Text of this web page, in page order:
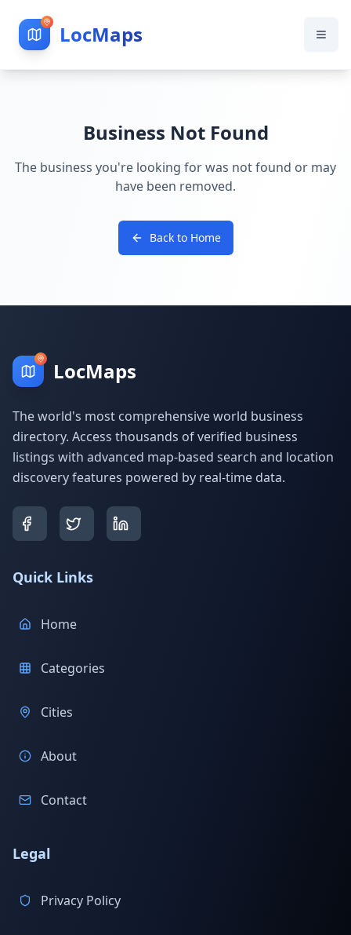
LocMaps
Business Not Found
The business you're looking for was not found or may
have been removed.
Back to Home
LocMaps
The world's most comprehensive world business
directory. Access thousands of verified business
listings with advanced map-based search and location
discovery features powered by real-time data.
Quick Links
Home
Categories
Cities
About
Contact
Legal
Privacy Policy